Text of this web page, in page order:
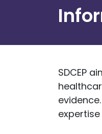
SDCEP